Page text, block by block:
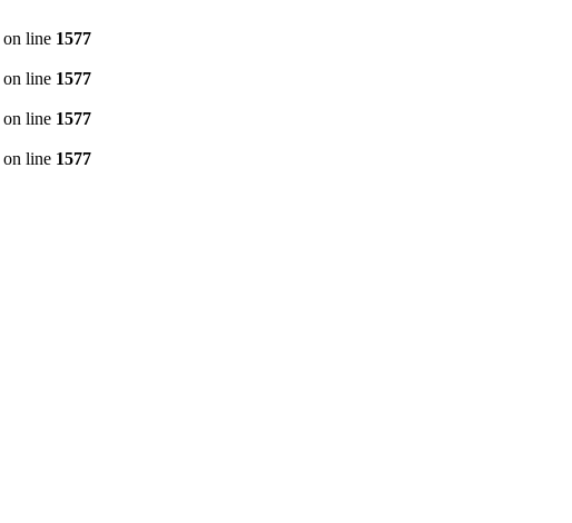
on line 1577
on line 1577
on line 1577
on line 1577